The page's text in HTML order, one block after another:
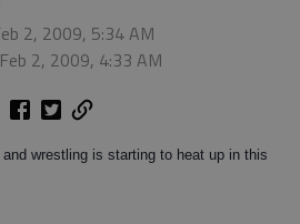
2, 2009, 5:34 AM
2, 2009, 4:33 AM
wrestling is starting to heat up in this